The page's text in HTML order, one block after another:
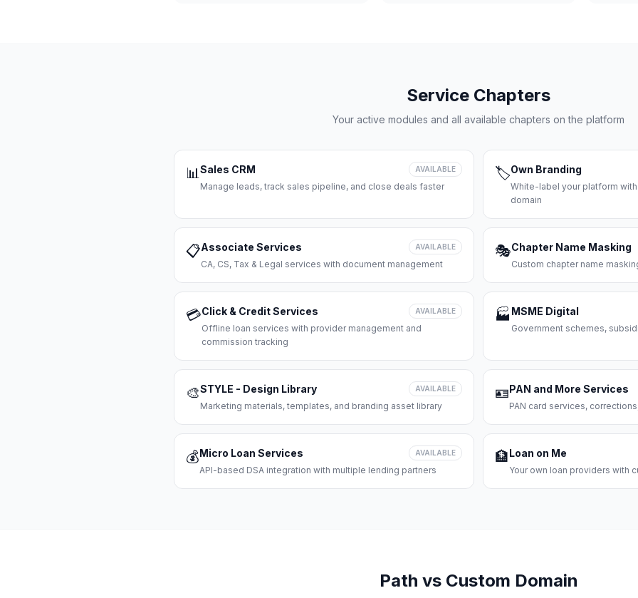
Service Chapters
Your active modules and all available chapters on the platform
📊Sales CRM AVAILABLE
Manage leads, track sales pipeline, and close deals faster
🏷️Own Branding
White-label your platform
domain
📋Associate Services AVAILABLE
CA, CS, Tax & Legal services with document management
🎭Chapter Name Masking
Custom chapter name
💳Click & Credit Services AVAILABLE
Offline loan services with provider management and
commission tracking
🏭 MSME Digital
Government schemes,
🎨STYLE - Design Library AVAILABLE
Marketing materials, templates, and branding asset library
🪪PAN and More Services
PAN card services,
💰Micro Loan Services AVAILABLE
API-based DSA integration with multiple lending partners
🏦Loan on Me
Your own loan providers with
Path vs Custom Domain